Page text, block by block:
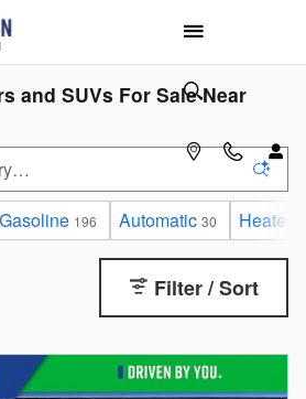
and SUVs For Sale Near
Gasoline 196 Automatic 30 Heated
Filter / Sort